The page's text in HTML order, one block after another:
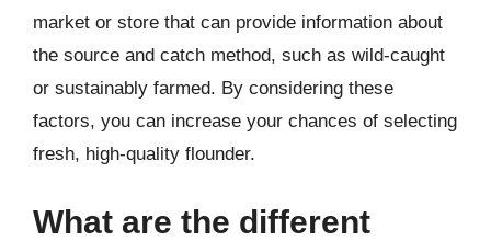
market or store that can provide information about
the source and catch method, such as wild-caught
or sustainably farmed. By considering these
factors, you can increase your chances of selecting
fresh, high-quality flounder.
What are the different